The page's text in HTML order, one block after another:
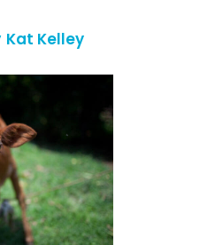
Kat Kelley